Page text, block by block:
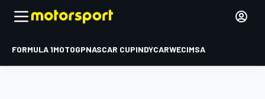
FORMULA 1MOTOGPNASCAR CUPINDYCARWECIMSA